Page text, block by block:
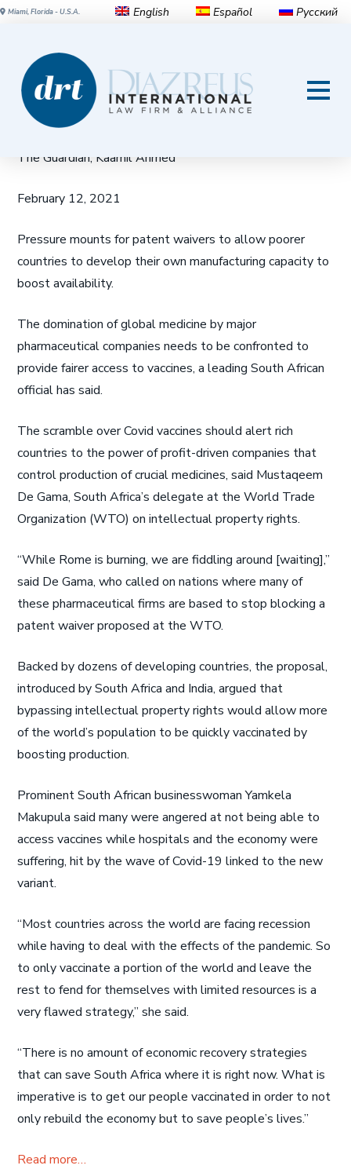
Miami, Florida - U.S.A. English Español Русский
South Africa leads backlash
against big pharma over Covid
vaccine access
The Guardian, Kaamil Ahmed
February 12, 2021
Pressure mounts for patent waivers to allow poorer
countries to develop their own manufacturing capacity to
boost availability.
The domination of global medicine by major
pharmaceutical companies needs to be confronted to
provide fairer access to vaccines, a leading South African
official has said.
The scramble over Covid vaccines should alert rich
countries to the power of profit-driven companies that
control production of crucial medicines, said Mustaqeem
De Gama, South Africa’s delegate at the World Trade
Organization (WTO) on intellectual property rights.
“While Rome is burning, we are fiddling around [waiting],”
said De Gama, who called on nations where many of
these pharmaceutical firms are based to stop blocking a
patent waiver proposed at the WTO.
Backed by dozens of developing countries, the proposal,
introduced by South Africa and India, argued that
bypassing intellectual property rights would allow more
of the world’s population to be quickly vaccinated by
boosting production.
Prominent South African businesswoman Yamkela
Makupula said many were angered at not being able to
access vaccines while hospitals and the economy were
suffering, hit by the wave of Covid-19 linked to the new
variant.
“Most countries across the world are facing recession
while having to deal with the effects of the pandemic. So
to only vaccinate a portion of the world and leave the
rest to fend for themselves with limited resources is a
very flawed strategy,” she said.
“There is no amount of economic recovery strategies
that can save South Africa where it is right now. What is
imperative is to get our people vaccinated in order to not
only rebuild the economy but to save people’s lives.”
Read more…